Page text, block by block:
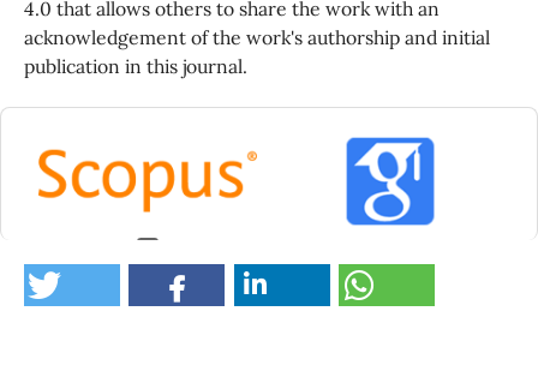
4.0 that allows others to share the work with an
acknowledgement of the work's authorship and initial
publication in this journal.